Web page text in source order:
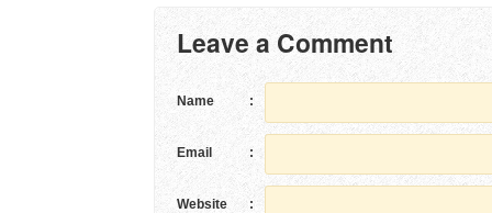
Leave a Comment
Name :
Email :
Website :